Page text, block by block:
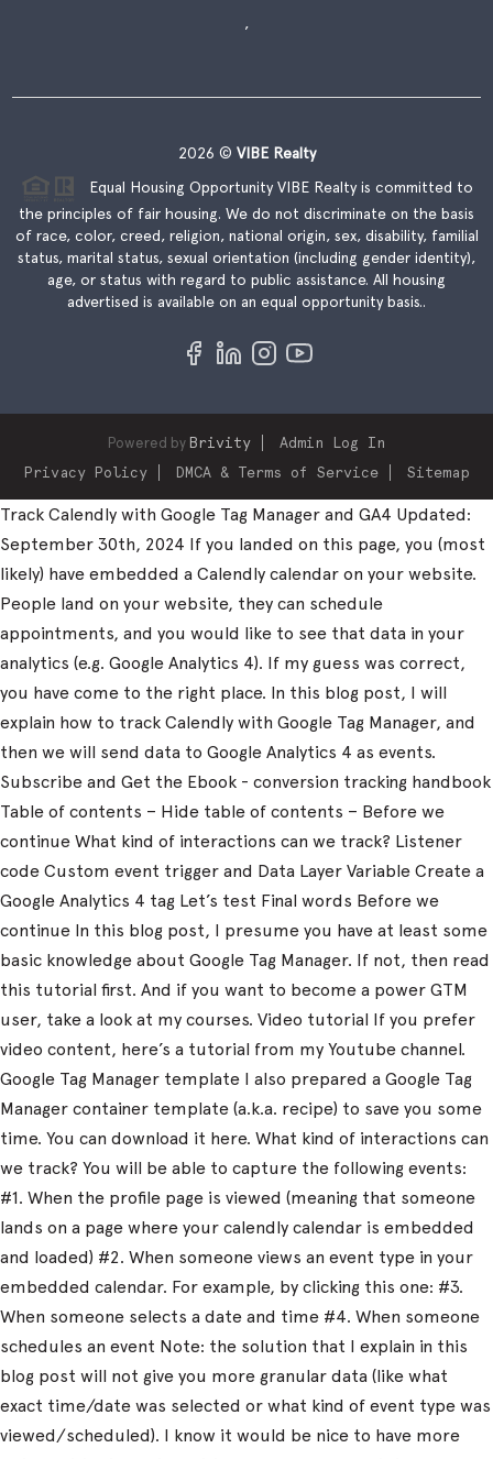
,
2026 © VIBE Realty
Equal Housing Opportunity VIBE Realty is committed to
the principles of fair housing. We do not discriminate on the basis
of race, color, creed, religion, national origin, sex, disability, familial
status, marital status, sexual orientation (including gender identity),
age, or status with regard to public assistance. All housing
advertised is available on an equal opportunity basis..
Powered by Brivity
Admin Log In
Privacy Policy
DMCA & Terms of Service Sitemap
Track Calendly with Google Tag Manager and GA4 Updated:
September 30th, 2024 If you landed on this page, you (most
likely) have embedded a Calendly calendar on your website.
People land on your website, they can schedule
appointments, and you would like to see that data in your
analytics (e.g. Google Analytics 4). If my guess was correct,
you have come to the right place. In this blog post, I will
explain how to track Calendly with Google Tag Manager, and
then we will send data to Google Analytics 4 as events.
Subscribe and Get the Ebook - conversion tracking handbook
Table of contents – Hide table of contents – Before we
continue What kind of interactions can we track? Listener
code Custom event trigger and Data Layer Variable Create a
Google Analytics 4 tag Let’s test Final words Before we
continue In this blog post, I presume you have at least some
basic knowledge about Google Tag Manager. If not, then read
this tutorial first. And if you want to become a power GTM
user, take a look at my courses. Video tutorial If you prefer
video content, here’s a tutorial from my Youtube channel.
Google Tag Manager template I also prepared a Google Tag
Manager container template (a.k.a. recipe) to save you some
time. You can download it here. What kind of interactions can
we track? You will be able to capture the following events:
#1. When the profile page is viewed (meaning that someone
lands on a page where your calendly calendar is embedded
and loaded) #2. When someone views an event type in your
embedded calendar. For example, by clicking this one: #3.
When someone selects a date and time #4. When someone
schedules an event Note: the solution that I explain in this
blog post will not give you more granular data (like what
exact time/date was selected or what kind of event type was
viewed/scheduled). I know it would be nice to have more